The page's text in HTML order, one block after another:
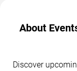
About
Discover